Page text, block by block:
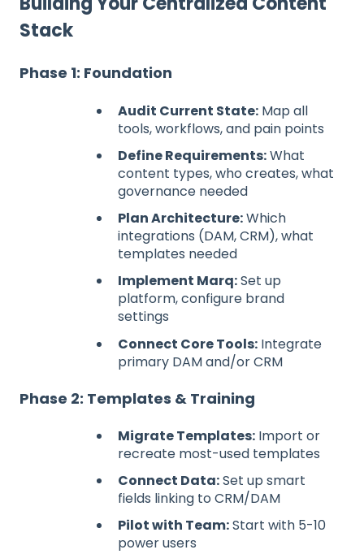
Stack
Phase 1: Foundation
Audit Current State: Map all
tools, workflows, and pain points
Define Requirements:What
content types, who creates, what
governance needed
Plan Architecture:Which
integrations (DAM, CRM), what
templates needed
Implement Marq:Set up
platform, configure brand
settings
Connect Core Tools: Integrate
primary DAM and/or CRM
Phase 2: Templates & Training
Migrate Templates: Import or
recreate most-used templates
Connect Data:Set up smart
fields linking to CRM/DAM
Pilot with Team:Start with 5-10
power users